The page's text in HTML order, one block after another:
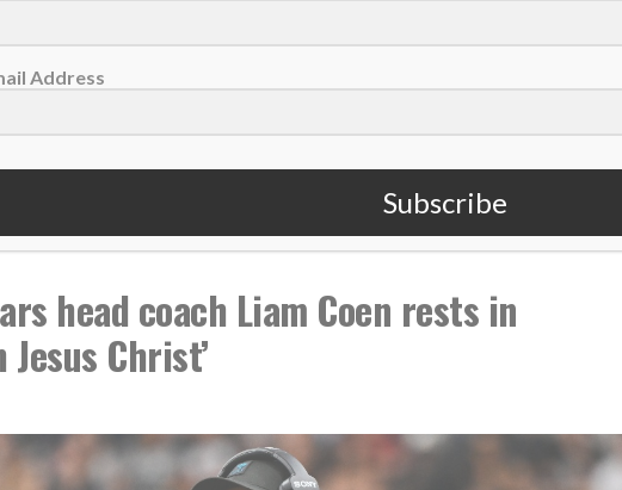
TAGS: Chiefs, Chris Conley, NFL
head coach Liam Coen rests in
Christ’
Address
Subscribe